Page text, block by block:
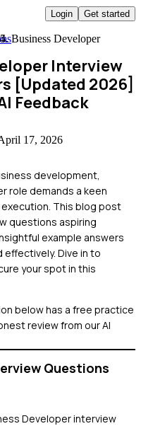
Login Get started
Business Developer
Interview
[Updated 2026]
Feedback
17, 2026
development,
role demands a keen
This blog post
questions aspiring
example answers
Dive in to
your spot in this
below has a free practice
review from our AI
Questions
Developerinterview